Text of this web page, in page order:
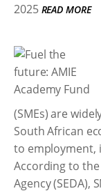
2025 READ MORE
(SMEs) are
South African
to employment,
According to
Agency (SEDA),